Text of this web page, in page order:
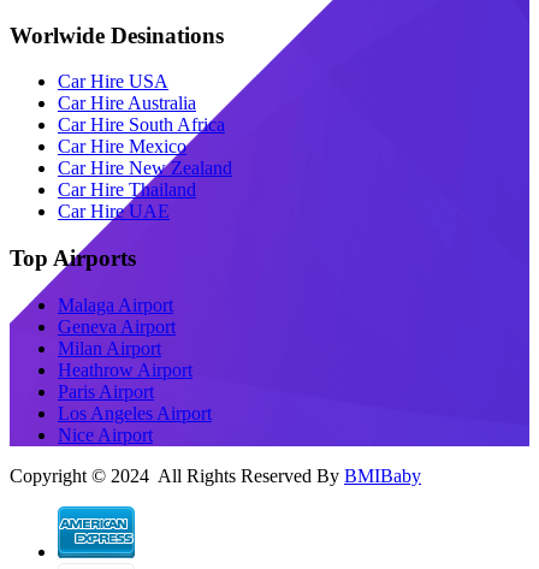
Worlwide Desinations
Car Hire USA
Car Hire Australia
Car Hire South Africa
Car Hire Mexico
Car Hire New Zealand
Car Hire Thailand
Car Hire UAE
Top Airports
Malaga Airport
Geneva Airport
Milan Airport
Heathrow Airport
Paris Airport
Los Angeles Airport
Nice Airport
Copyright © 2024 All Rights Reserved By BMIBaby